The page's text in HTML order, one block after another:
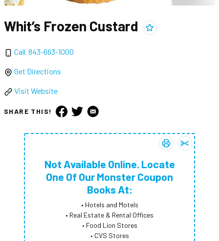
Whit’s Frozen Custard Add
Call 843-663-1000
Get Directions
Visit Website
SHARE THIS!
Print coupon:
Add Not
Not Available Online. Locate
One Of Our Monster Coupon
Books At:
• Hotels and Motels
• Real Estate & Rental Offices
• Food Lion Stores
• CVS Stores